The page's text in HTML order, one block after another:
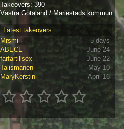
Takeovers: 390
Västra Götaland / Mariestads kommun
Latest takeovers
Mrsmi
5 days
ABECE
June 24
farfartillsex
June 22
Talismanen
May 10
MaryKerstin
April 16